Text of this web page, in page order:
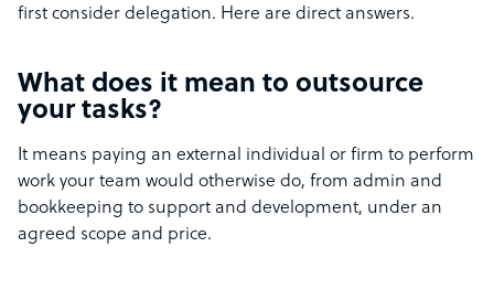
first consider delegation. Here are direct answers.
What does it mean to outsource
your tasks?
It means paying an external individual or firm to perform
work your team would otherwise do, from admin and
bookkeeping to support and development, under an
agreed scope and price.